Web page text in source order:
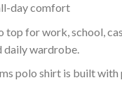
day comfort
for work, school,
daily wardrobe.
polo shirt is built